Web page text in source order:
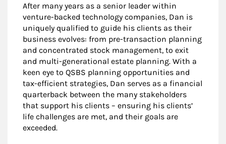
After many years as a senior leader within
venture-backed technology companies, Dan is
uniquely qualified to guide his clients as their
business evolves: from pre-transaction planning
and concentrated stock management, to exit
and multi-generational estate planning. With a
keen eye to QSBS planning opportunities and
tax-efficient strategies, Dan serves as a financial
quarterback between the many stakeholders
that support his clients – ensuring his clients’
life challenges are met, and their goals are
exceeded.